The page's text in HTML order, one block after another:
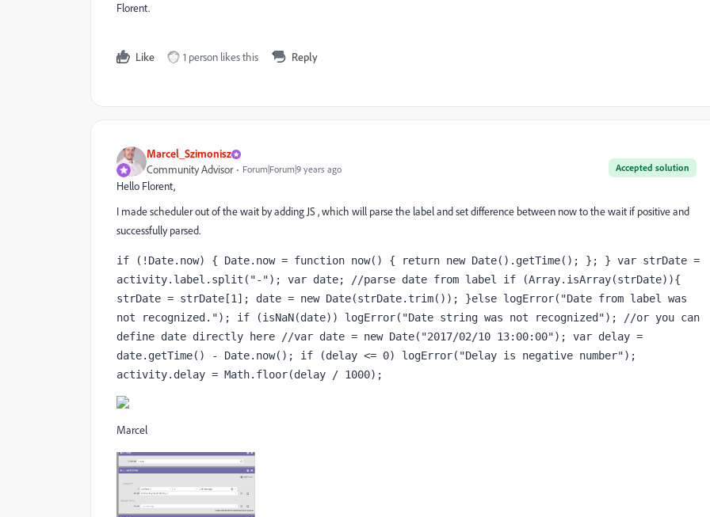
Florent.
Like 1 person likes this Reply
Marcel_Szimonisz
Accepted solution
Community Advisor Forum|Forum|9 years ago
Hello Florent,
I made scheduler out of the wait by adding JS , which will parse the label and set difference between now to the wait if positive and
successfully parsed.
if (!Date.now) { Date.now = function now() { return new Date().getTime(); }; } var strDate =
activity.label.split("-"); var date; //parse date from label if (Array.isArray(strDate)){
strDate = strDate[1]; date = new Date(strDate.trim()); }else logError("Date from label was
not recognized."); if (isNaN(date)) logError("Date string was not recognized"); //or you can
define date directly here //var date = new Date("2017/02/10 13:00:00"); var delay =
date.getTime() - Date.now(); if (delay <= 0) logError("Delay is negative number");
activity.delay = Math.floor(delay / 1000);
Marcel